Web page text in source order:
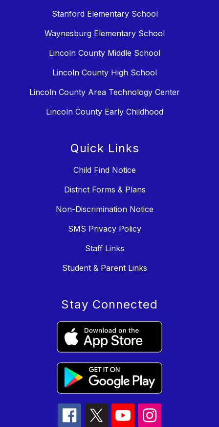
Stanford Elementary School
Waynesburg Elementary School
Lincoln County Middle School
Lincoln County High School
Lincoln County Area Technology Center
Lincoln County Early Childhood
Quick Links
Child Find Notice
District Forms & Plans
Non-Discrimination Notice
SMS Privacy Policy
Staff Links
Student & Parent Links
Stay Connected